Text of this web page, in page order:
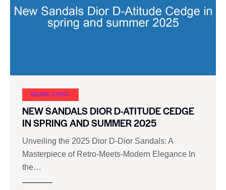
BRAND STORY
NEW SANDALS DIOR D-ATITUDE CEDGE
IN SPRING AND SUMMER 2025
Unveiling the 2025 Dior D-Dior Sandals: A
Masterpiece of Retro-Meets-Modern Elegance In
the…